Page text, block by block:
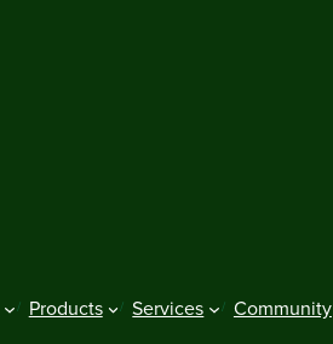
Products Services Community